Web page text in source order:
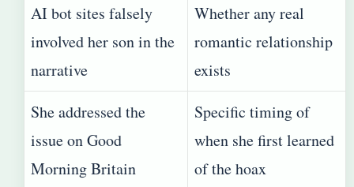
AI bot sites falsely
involved her son in the
narrative
Whether any real
romantic relationship
exists
She addressed the
issue on Good
Morning Britain
Specific timing of
when she first learned
of the hoax